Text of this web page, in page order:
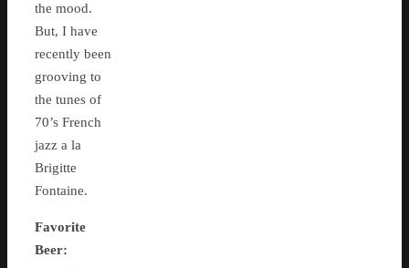
the mood.
But, I have
recently been
grooving to
the tunes of
70’s French
jazz a la
Brigitte
Fontaine.
Favorite
Beer: